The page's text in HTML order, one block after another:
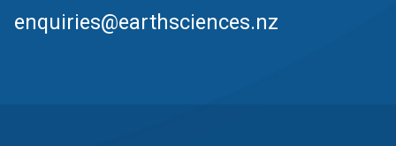
enquiries@earthsciences.nz